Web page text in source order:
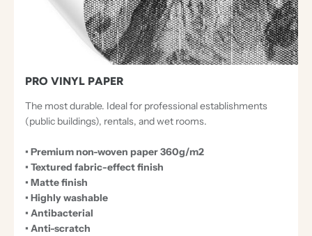
PRO VINYL PAPER
The most durable. Ideal for professional establishments
(public buildings), rentals, and wet rooms.
• Premium non-woven paper 360g/m2
• Textured fabric-effect finish
• Matte finish
• Highly washable
• Antibacterial
• Anti-scratch